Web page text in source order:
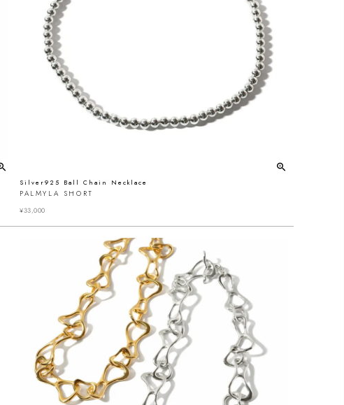
Silver925 Ball Chain Necklace
PALMYLA SHORT
¥33,000